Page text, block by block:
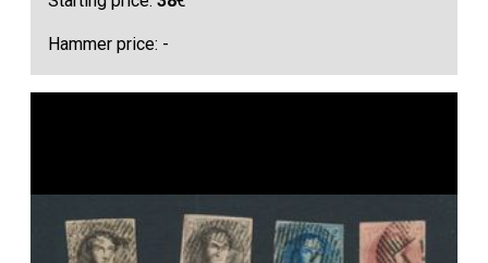
Hammer price: -